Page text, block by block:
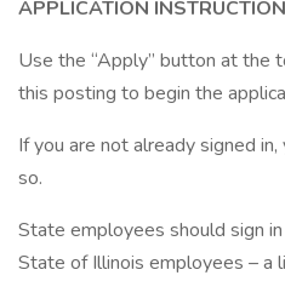
APPLICATION
Use the “Apply” button at the
this posting to begin the
If you are not already signed
so.
State employees should sign
State of Illinois employees – a